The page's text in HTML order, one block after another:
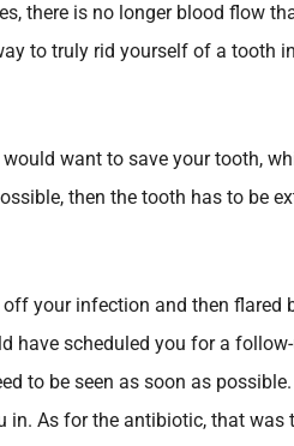
there is no longer blood flow
to truly rid yourself of a tooth
want to save your tooth,
then the tooth has to be
your infection and then flared
have scheduled you for a
to be seen as soon as
As for the antibiotic, that was